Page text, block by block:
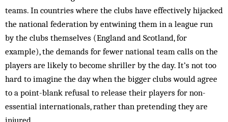
teams. In countries where the clubs have effectively hijacked
the national federation by entwining them in a league run
by the clubs themselves (England and Scotland, for
example), the demands for fewer national team calls on the
players are likely to become shriller by the day. It’s not too
hard to imagine the day when the bigger clubs would agree
to a point-blank refusal to release their players for non-
essential internationals, rather than pretending they are
injured.